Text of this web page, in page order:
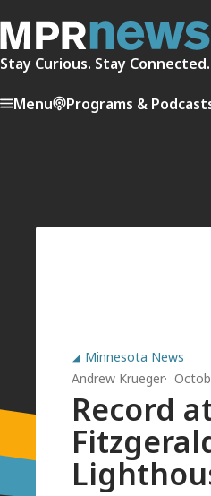
Stay Curious. Stay Connected.
Menu Programs &
Minnesota News
Andrew Krueger
Record